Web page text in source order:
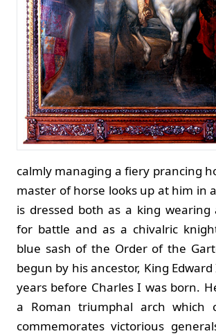
calmly managing a fiery prancing
master of horse looks up at him in
is dressed both as a king
for battle and as a chivalric
blue sash of the Order of the
begun by his ancestor, King
years before Charles I was born.
a Roman triumphal arch which
commemorates victorious